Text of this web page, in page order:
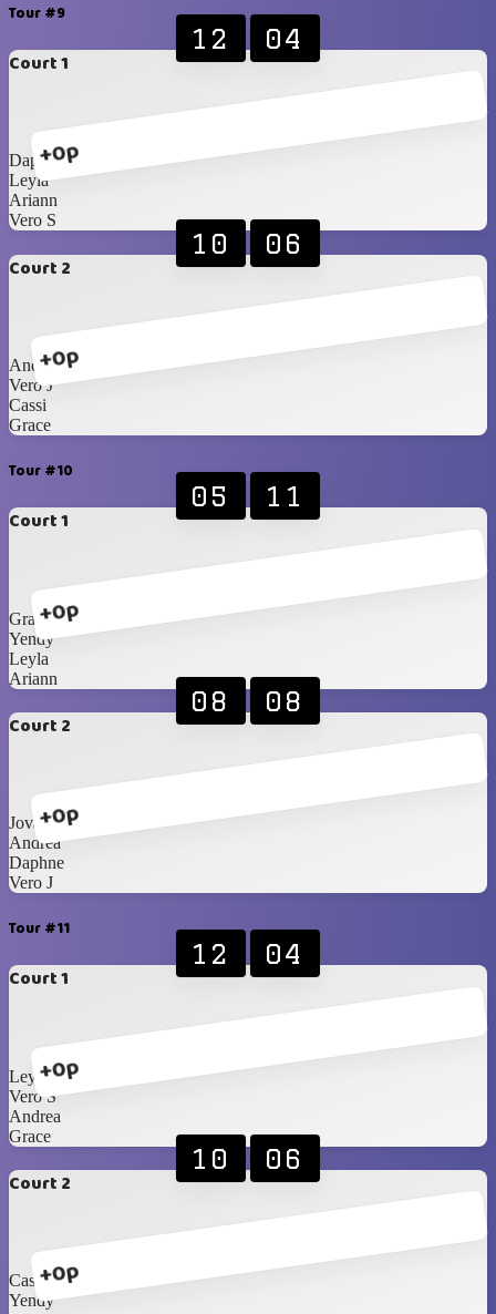
Tour #9
Court 1
+0p
12 04
Daphne
Leyla
Ariann
Vero S
Court 2
+0p
10 06
Andrea
Vero J
Cassi
Grace
Tour #10
Court 1
+0p
05 11
Grace
Yendy
Leyla
Ariann
Court 2
+0p
08 08
Jovanna
Andrea
Daphne
Vero J
Tour #11
Court 1
+0p
12 04
Leyla
Vero S
Andrea
Grace
Court 2
+0p
10 06
Cassi
Yendy